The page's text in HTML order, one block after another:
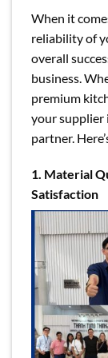
When it
reliability of
overall
business.
premium
your supplier
partner.
1. Material
Satisfaction